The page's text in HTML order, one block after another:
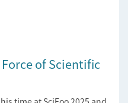
of Scientific